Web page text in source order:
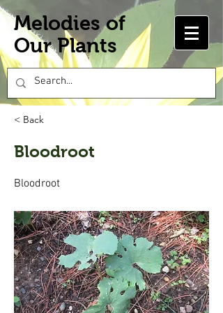
Melodies of
Our Plants
< Back
Bloodroot
Bloodroot